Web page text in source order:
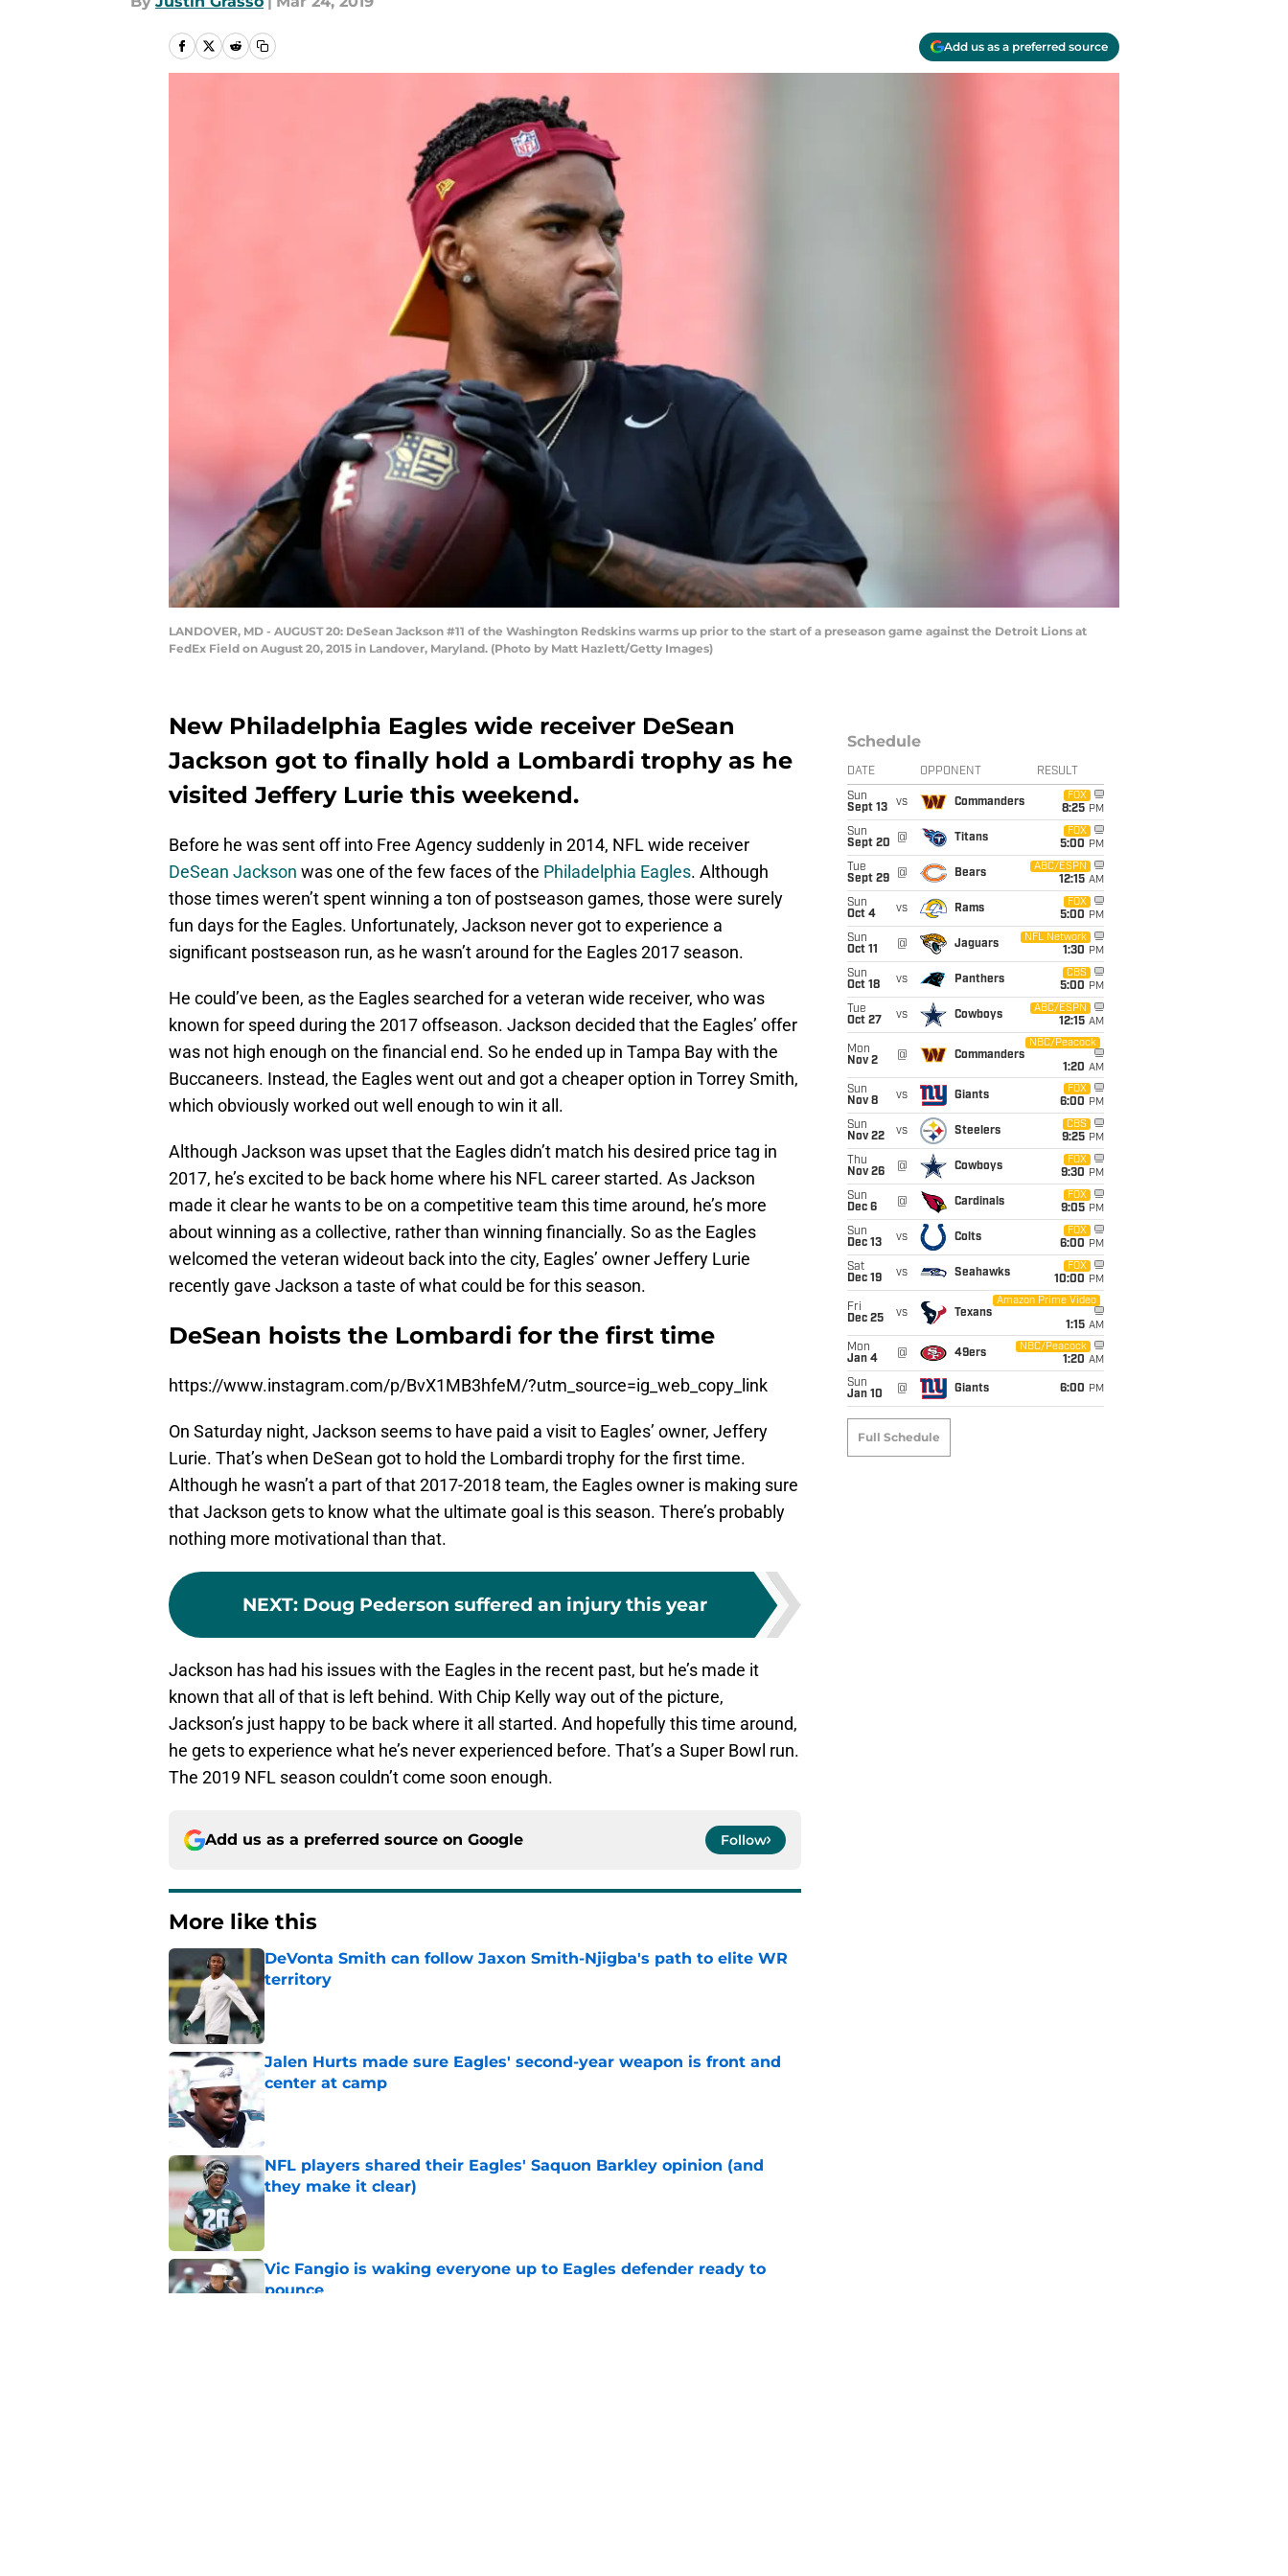
Add us as a preferred source
LANDOVER, MD - AUGUST 20: DeSean Jackson #11 of the Washington Redskins warms up prior to the start of a preseason game against the Detroit Lions at
FedEx Field on August 20, 2015 in Landover, Maryland. (Photo by Matt Hazlett/Getty Images)
New Philadelphia Eagles wide receiver DeSean
Jackson got to finally hold a Lombardi trophy as he
visited Jeffery Lurie this weekend.
Before he was sent off into Free Agency suddenly in 2014, NFL wide receiver
DeSean Jackson was one of the few faces of the Philadelphia Eagles. Although
those times weren’t spent winning a ton of postseason games, those were surely
fun days for the Eagles. Unfortunately, Jackson never got to experience a
significant postseason run, as he wasn’t around for the Eagles 2017 season.
He could’ve been, as the Eagles searched for a veteran wide receiver, who was
known for speed during the 2017 offseason. Jackson decided that the Eagles’ offer
was not high enough on the financial end. So he ended up in Tampa Bay with the
Buccaneers. Instead, the Eagles went out and got a cheaper option in Torrey Smith,
which obviously worked out well enough to win it all.
Although Jackson was upset that the Eagles didn’t match his desired price tag in
2017, he’s excited to be back home where his NFL career started. As Jackson
made it clear he wants to be on a competitive team this time around, he’s more
about winning as a collective, rather than winning financially. So as the Eagles
welcomed the veteran wideout back into the city, Eagles’ owner Jeffery Lurie
recently gave Jackson a taste of what could be for this season.
DeSean hoists the Lombardi for the first time
https://www.instagram.com/p/BvX1MB3hfeM/?utm_source=ig_web_copy_link
On Saturday night, Jackson seems to have paid a visit to Eagles’ owner, Jeffery
Lurie. That’s when DeSean got to hold the Lombardi trophy for the first time.
Although he wasn’t a part of that 2017-2018 team, the Eagles owner is making sure
that Jackson gets to know what the ultimate goal is this season. There’s probably
nothing more motivational than that.
NEXT: Doug Pederson suffered an injury this year
Jackson has had his issues with the Eagles in the recent past, but he’s made it
known that all of that is left behind. With Chip Kelly way out of the picture,
Jackson’s just happy to be back where it all started. And hopefully this time around,
he gets to experience what he’s never experienced before. That’s a Super Bowl run.
The 2019 NFL season couldn’t come soon enough.
Add us as a preferred source on Google Follow
More like this
DeVonta Smith can follow Jaxon Smith-Njigba's path to elite WR
territory
Published by on Invalid Date
Jalen Hurts made sure Eagles' second-year weapon is front and
center at camp
NFL players shared their Eagles' Saquon Barkley opinion (and
they make it clear)
Vic Fangio is waking everyone up to Eagles defender ready to
pounce
Schedule
DATE OPPONENT RESULT
Sun
Sept 13
vs Commanders
FOX
8:25 PM
Sun
Sept 20
@ Titans
FOX
5:00 PM
Tue
Sept 29
@ Bears
ABC/ESPN
12:15 AM
Sun
Oct 4
vs Rams
FOX
5:00 PM
Sun
Oct 11
@ Jaguars
NFL Network
1:30 PM
Sun
Oct 18
vs Panthers
CBS
5:00 PM
Tue
Oct 27
vs Cowboys
ABC/ESPN
12:15 AM
Mon
Nov 2
@ Commanders
NBC/Peacock
1:20 AM
Sun
Nov 8
vs Giants
FOX
6:00 PM
Sun
Nov 22
vs Steelers
CBS
9:25 PM
Thu
Nov 26
@ Cowboys
FOX
9:30 PM
Sun
Dec 6
@ Cardinals
FOX
9:05 PM
Sun
Dec 13
vs Colts
FOX
6:00 PM
Sat
Dec 19
vs Seahawks
FOX
10:00 PM
Fri
Dec 25
vs Texans
Amazon Prime Video
1:15 AM
Mon
Jan 4
@ 49ers
NBC/Peacock
1:20 AM
Sun
Jan 10
@ Giants 6:00 PM
Full Schedule